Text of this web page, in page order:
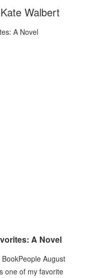
Walbert
A Novel
August
one of my favorite